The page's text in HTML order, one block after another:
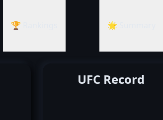
🏆 Rankings 🌟 Summary
UFC Record